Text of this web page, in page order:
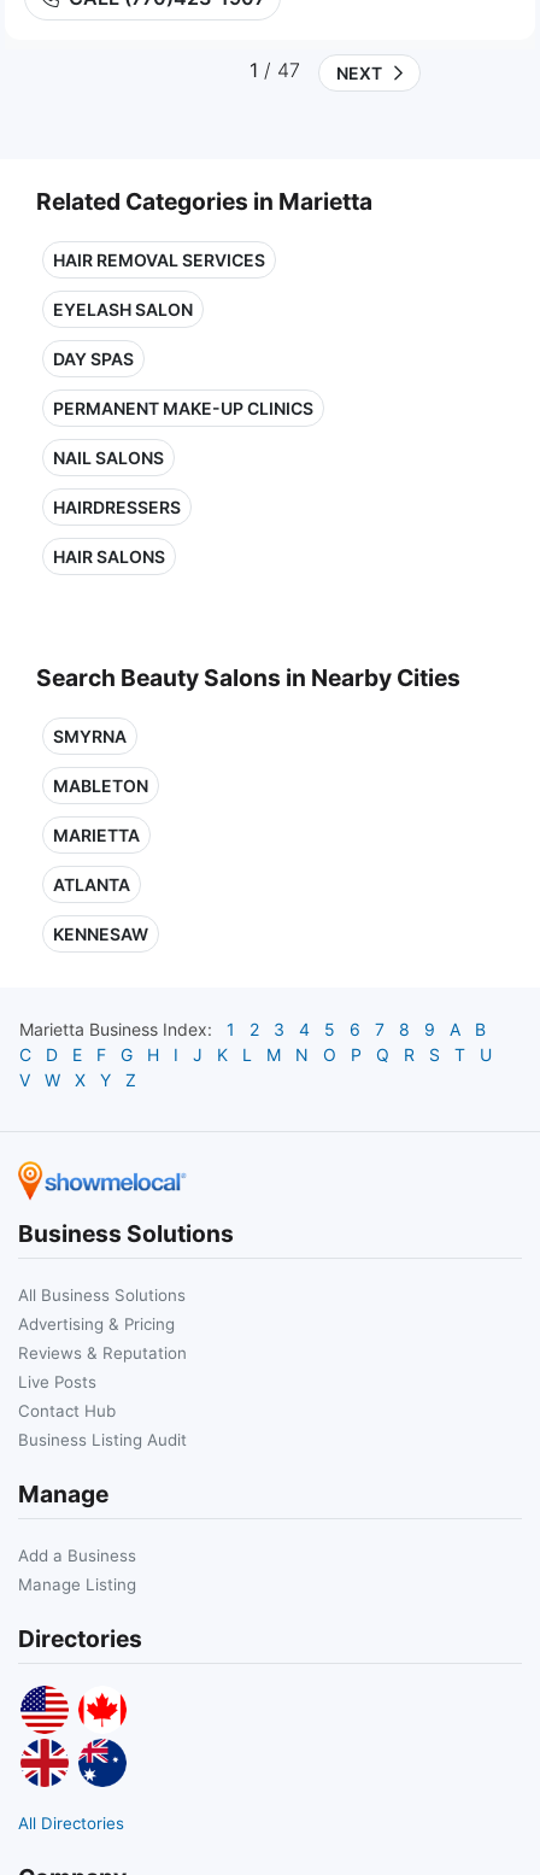
1 / 47 NEXT
Related Categories in Marietta
HAIR REMOVAL SERVICES
EYELASH SALON
DAY SPAS
PERMANENT MAKE-UP CLINICS
NAIL SALONS
HAIRDRESSERS
HAIR SALONS
Search Beauty Salons in Nearby Cities
SMYRNA
MABLETON
MARIETTA
ATLANTA
KENNESAW
Marietta Business Index: 1 2 3 4 5 6 7 8 9 A
B
C
D E F G H I J K L M N O P Q R S T
U
V
W X Y Z
Business Solutions
All Business Solutions
Advertising & Pricing
Reviews & Reputation
Live Posts
Contact Hub
Business Listing Audit
Manage
Add a Business
Manage Listing
Directories
All Directories